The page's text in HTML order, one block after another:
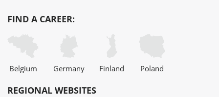
FIND A CAREER:
Belgium Germany Finland Poland
REGIONAL WEBSITES